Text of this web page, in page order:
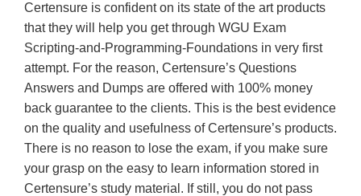
Certensure is confident on its state of the art products
that they will help you get through WGU Exam
Scripting-and-Programming-Foundations in very first
attempt. For the reason, Certensure’s Questions
Answers and Dumps are offered with 100% money
back guarantee to the clients. This is the best evidence
on the quality and usefulness of Certensure’s products.
There is no reason to lose the exam, if you make sure
your grasp on the easy to learn information stored in
Certensure’s study material. If still, you do not pass